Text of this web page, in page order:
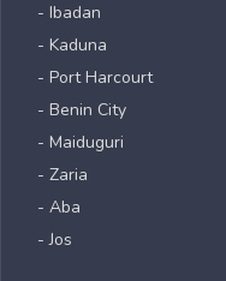
- Ibadan
- Kaduna
- Port Harcourt
- Benin City
- Maiduguri
- Zaria
- Aba
- Jos